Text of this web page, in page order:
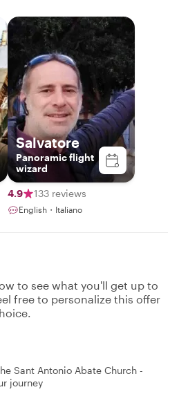
Salvatore
Panoramic flight
wizard
4.9 133 reviews
English・Italiano
to see what you'll get up to
free to personalize this offer
Sant Antonio Abate Church -
journey